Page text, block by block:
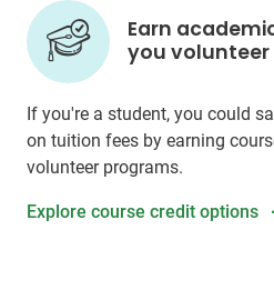
Earn
you volunteer
If you're a student, you could
on tuition fees by earning
volunteer programs.
Explore course credit options